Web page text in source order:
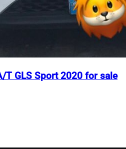
T GLS Sport 2020 for sale